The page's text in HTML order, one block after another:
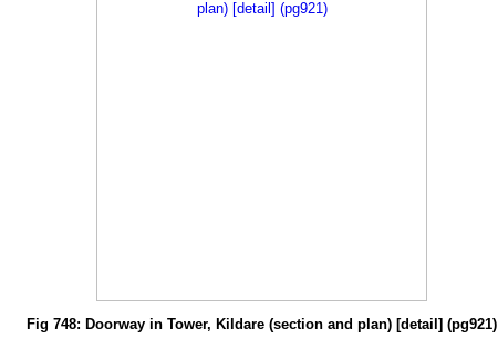
Fig 748: Doorway in Tower, Kildare (section and plan) [detail] (pg921)